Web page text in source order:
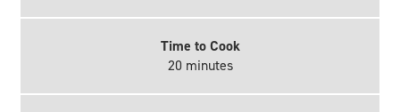
Time to Cook
20 minutes